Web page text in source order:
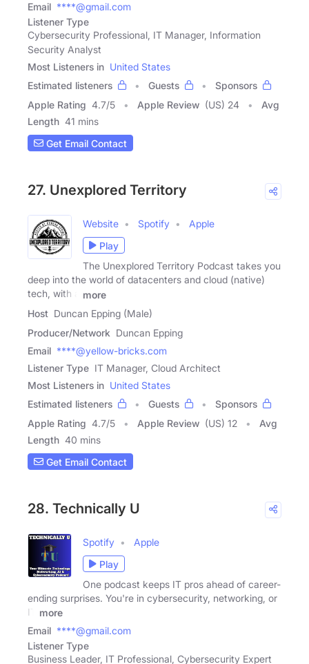
Email ****@gmail.com
Listener Type
Cybersecurity Professional, IT Manager, Information
Security Analyst
Most Listeners in United States
Estimated listeners
Guests
Sponsors
Apple Rating 4.7/5 Apple Review (US) 24
Avg
Length 41 mins
Get Email Contact
27. Unexplored Territory
Website Spotify
Apple
Play
The Unexplored Territory Podcast takes you
deep into the world of datacenters and cloud (native)
tech, with a
more
Host Duncan Epping (Male)
Producer/Network Duncan Epping
Email ****@yellow-bricks.com
Listener Type IT Manager, Cloud Architect
Most Listeners in United States
Estimated listeners
Guests
Sponsors
Apple Rating 4.7/5 Apple Review (US) 12
Avg
Length 40 mins
Get Email Contact
28. Technically U
Spotify
Apple
Play
One podcast keeps IT pros ahead of career-
ending surprises. You're in cybersecurity, networking, or
IT
more
Email ****@gmail.com
Listener Type
Business Leader, IT Professional, Cybersecurity Expert